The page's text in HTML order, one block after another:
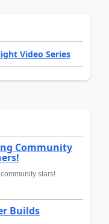
Video Series
Community
stars!
Builds